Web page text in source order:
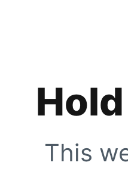
This